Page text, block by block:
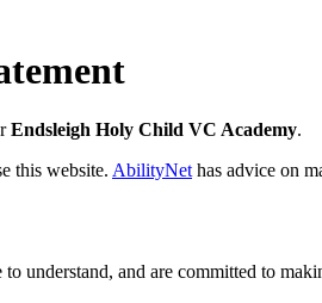
Endsleigh Holy Child VC Academy.
this website. AbilityNet has advice on
to understand, and are committed to